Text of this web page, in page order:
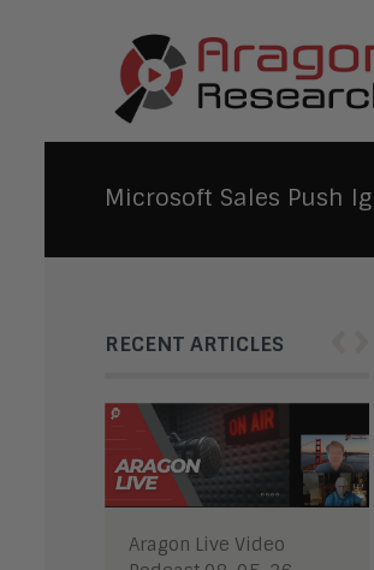
Microsoft Sales Push
RECENT ARTICLES
Aragon Live Video